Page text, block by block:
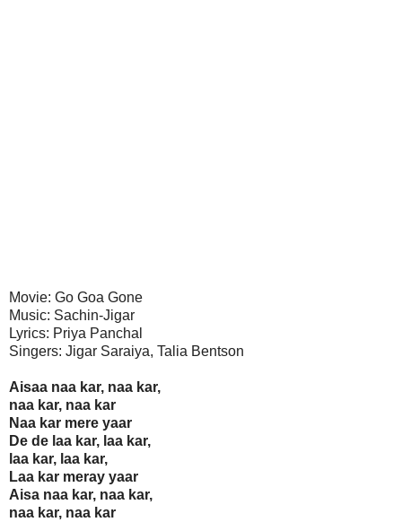
Movie: Go Goa Gone
Music: Sachin-Jigar
Lyrics: Priya Panchal
Singers: Jigar Saraiya, Talia Bentson
Aisaa naa kar, naa kar,
naa kar, naa kar
Naa kar mere yaar
De de laa kar, laa kar,
laa kar, laa kar,
Laa kar meray yaar
Aisa naa kar, naa kar,
naa kar, naa kar